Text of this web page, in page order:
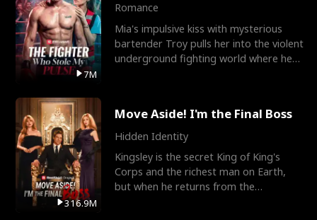
7M
Romance
Mia's impulsive kiss with mysterious
bartender Troy pulls her into the violent
underground fighting world where he
316.9M
Move Aside! I'm the Final Boss
Hidden Identity
Kingsley is the secret King of King's
Corps and the richest man on Earth,
but when he returns from the